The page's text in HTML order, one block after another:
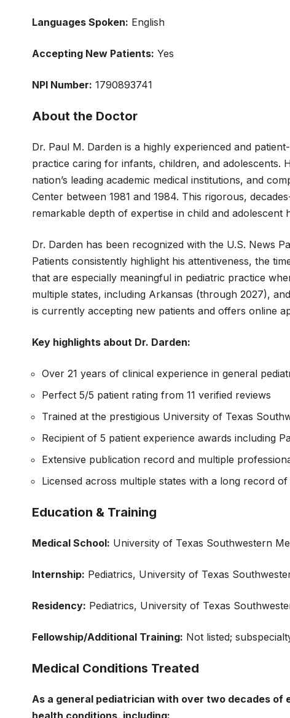
Languages Spoken: English
Accepting New Patients: Yes
NPI Number: 1790893741
About the Doctor
Dr. Paul M. Darden is a highly experienced and
practice caring for infants, children, and adolescents.
nation’s leading academic medical institutions, and
Center between 1981 and 1984. This rigorous,
remarkable depth of expertise in child and adolescent
Dr. Darden has been recognized with the U.S. News
Patients consistently highlight his attentiveness, the
that are especially meaningful in pediatric practice
multiple states, including Arkansas (through 2027),
is currently accepting new patients and offers online
Key highlights about Dr. Darden:
Over 21 years of clinical experience in general
Perfect 5/5 patient rating from 11 verified reviews
Trained at the prestigious University of Texas
Recipient of 5 patient experience awards including
Extensive publication record and multiple
Licensed across multiple states with a long record
Education & Training
Medical School: University of Texas Southwestern
Internship: Pediatrics, University of Texas
Residency: Pediatrics, University of Texas
Fellowship/Additional Training: Not listed;
Medical Conditions Treated
As a general pediatrician with over two decades of
health conditions, including: